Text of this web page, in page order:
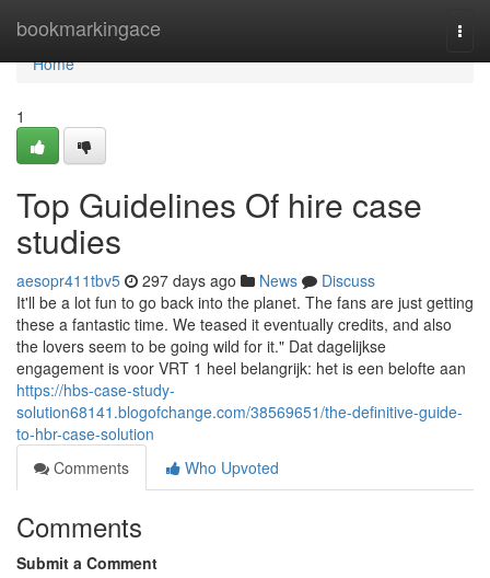
bookmarkingace
Home
Home
1
Top Guidelines Of hire case
studies
aesopr411tbv5 297 days ago News
Discuss
It'll be a lot fun to go back into the planet. The fans are just getting
these a fantastic time. We teased it eventually credits, and also
the lovers seem to be going wild for it." Dat dagelijkse
engagement is voor VRT 1 heel belangrijk: het is een belofte aan
https://hbs-case-study-
solution68141.blogofchange.com/38569651/the-definitive-guide-
to-hbr-case-solution
Comments
Who Upvoted
Comments
Submit a Comment